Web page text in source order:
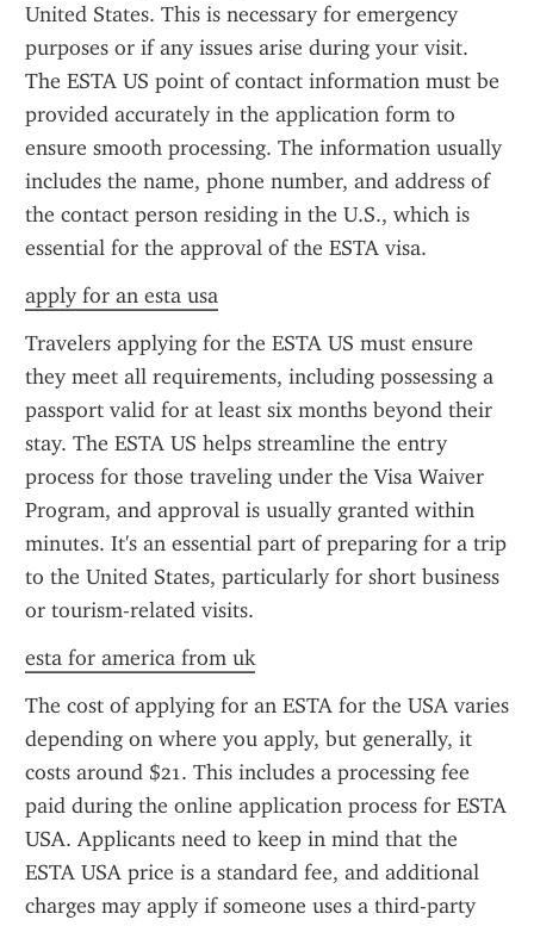
United States. This is necessary for emergency
purposes or if any issues arise during your visit.
The ESTA US point of contact information must be
provided accurately in the application form to
ensure smooth processing. The information usually
includes the name, phone number, and address of
the contact person residing in the U.S., which is
essential for the approval of the ESTA visa.
apply for an esta usa
Travelers applying for the ESTA US must ensure
they meet all requirements, including possessing a
passport valid for at least six months beyond their
stay. The ESTA US helps streamline the entry
process for those traveling under the Visa Waiver
Program, and approval is usually granted within
minutes. It's an essential part of preparing for a trip
to the United States, particularly for short business
or tourism-related visits.
esta for america from uk
The cost of applying for an ESTA for the USA varies
depending on where you apply, but generally, it
costs around $21. This includes a processing fee
paid during the online application process for ESTA
USA. Applicants need to keep in mind that the
ESTA USA price is a standard fee, and additional
charges may apply if someone uses a third-party